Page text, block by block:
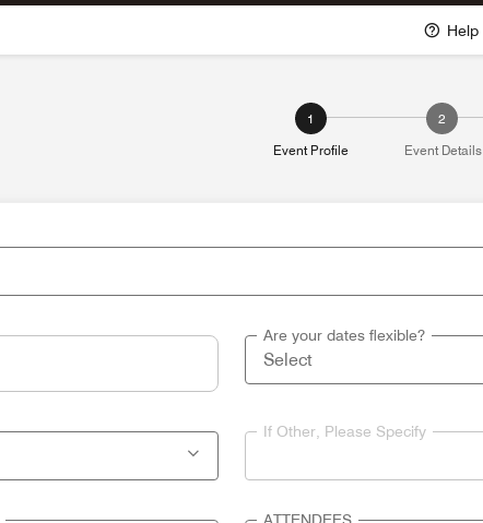
Help
1
Event Profile
2
Event Details
Are your dates flexible?
If Other, Please Specify